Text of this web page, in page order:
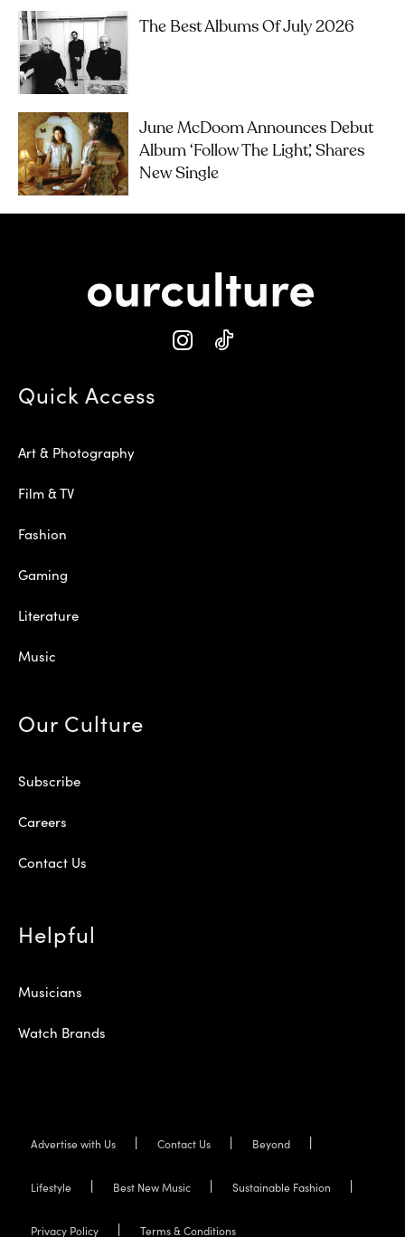
The Best Albums Of July 2026
June McDoom Announces Debut
Album ‘Follow The Light’, Shares
New Single
Quick Access
Art & Photography
Film & TV
Fashion
Gaming
Literature
Music
Our Culture
Subscribe
Careers
Contact Us
Helpful
Musicians
Watch Brands
Advertise with Us Contact Us Beyond
Lifestyle Best New Music Sustainable Fashion
Privacy Policy Terms & Conditions